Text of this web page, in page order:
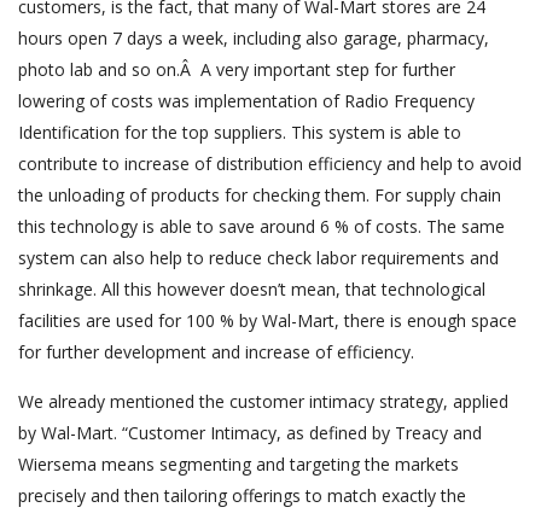
customers, is the fact, that many of Wal-Mart stores are 24
hours open 7 days a week, including also garage, pharmacy,
photo lab and so on.Â A very important step for further
lowering of costs was implementation of Radio Frequency
Identification for the top suppliers. This system is able to
contribute to increase of distribution efficiency and help to avoid
the unloading of products for checking them. For supply chain
this technology is able to save around 6 % of costs. The same
system can also help to reduce check labor requirements and
shrinkage. All this however doesn’t mean, that technological
facilities are used for 100 % by Wal-Mart, there is enough space
for further development and increase of efficiency.
We already mentioned the customer intimacy strategy, applied
by Wal-Mart. “Customer Intimacy, as defined by Treacy and
Wiersema means segmenting and targeting the markets
precisely and then tailoring offerings to match exactly the